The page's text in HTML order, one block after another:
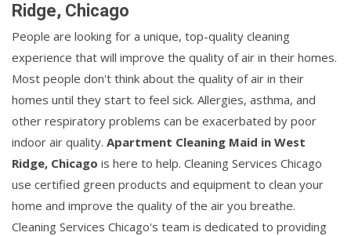
Ridge, Chicago
People are looking for a unique, top-quality cleaning
experience that will improve the quality of air in their homes.
Most people don't think about the quality of air in their
homes until they start to feel sick. Allergies, asthma, and
other respiratory problems can be exacerbated by poor
indoor air quality. Apartment Cleaning Maid in West
Ridge, Chicago is here to help. Cleaning Services Chicago
use certified green products and equipment to clean your
home and improve the quality of the air you breathe.
Cleaning Services Chicago's team is dedicated to providing